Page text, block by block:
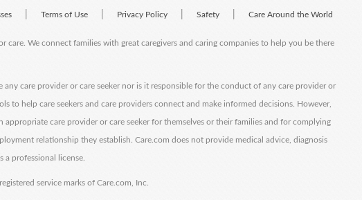
Terms of Use Privacy Policy Safety Care Around the World
care. We connect families with great caregivers and caring companies to help you be there
care provider or care seeker nor is it responsible for the conduct of any care provider or
to help care seekers and care providers connect and make informed decisions. However,
care provider or care seeker for themselves or their families and for complying
relationship they establish. Care.com does not provide medical advice, diagnosis
professional license.
service marks of Care.com, Inc.